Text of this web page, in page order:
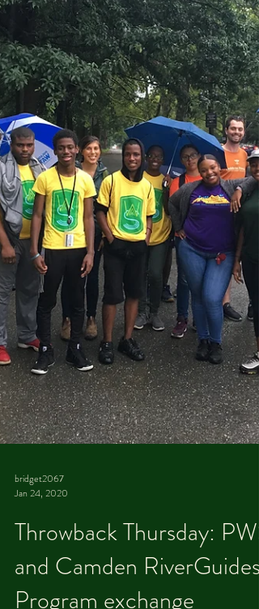
bridget2067
Jan 24, 2020